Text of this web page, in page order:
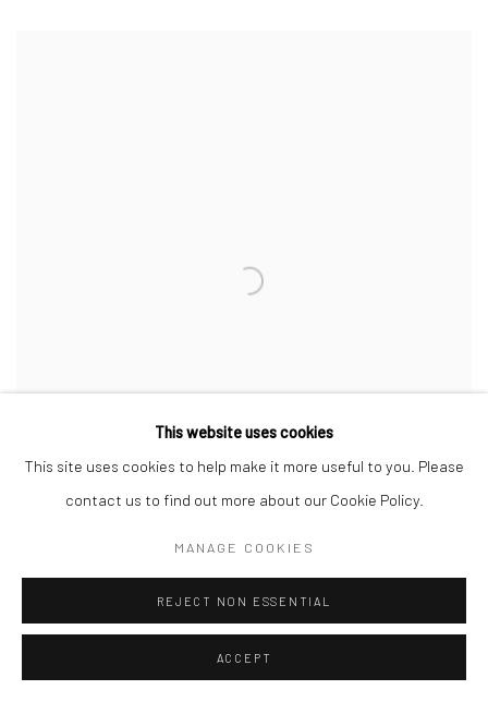
A ROMANCE OF…
5 JAN - 12 FEB 2023
This website uses cookies
This site uses cookies to help make it more useful to you. Please
contact us to find out more about our Cookie Policy.
MANAGE COOKIES
REJECT NON ESSENTIAL
ACCEPT